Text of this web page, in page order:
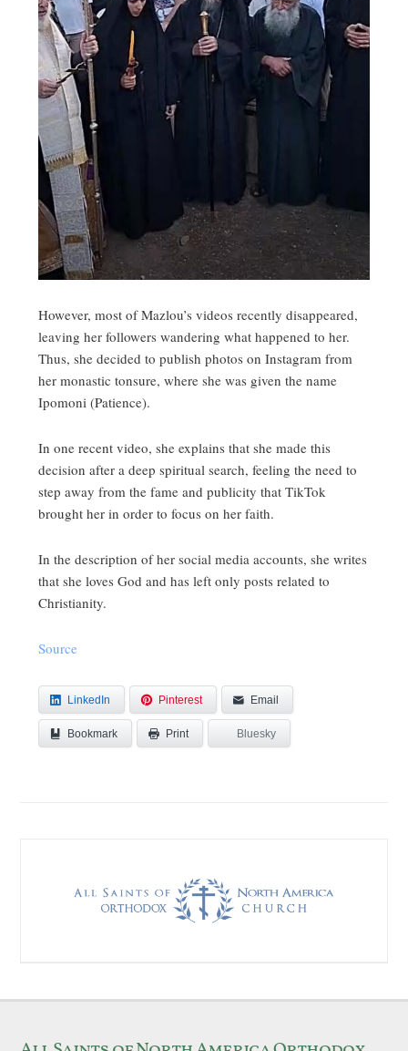
However, most of Mazlou’s videos recently disappeared,
leaving her followers wandering what happened to her.
Thus, she decided to publish photos on Instagram from
her monastic tonsure, where she was given the name
Ipomoni (Patience).
In one recent video, she explains that she made this
decision after a deep spiritual search, feeling the need to
step away from the fame and publicity that TikTok
brought her in order to focus on her faith.
In the description of her social media accounts, she writes
that she loves God and has left only posts related to
Christianity.
Source
LinkedIn Pinterest Email
Bookmark Print Bluesky